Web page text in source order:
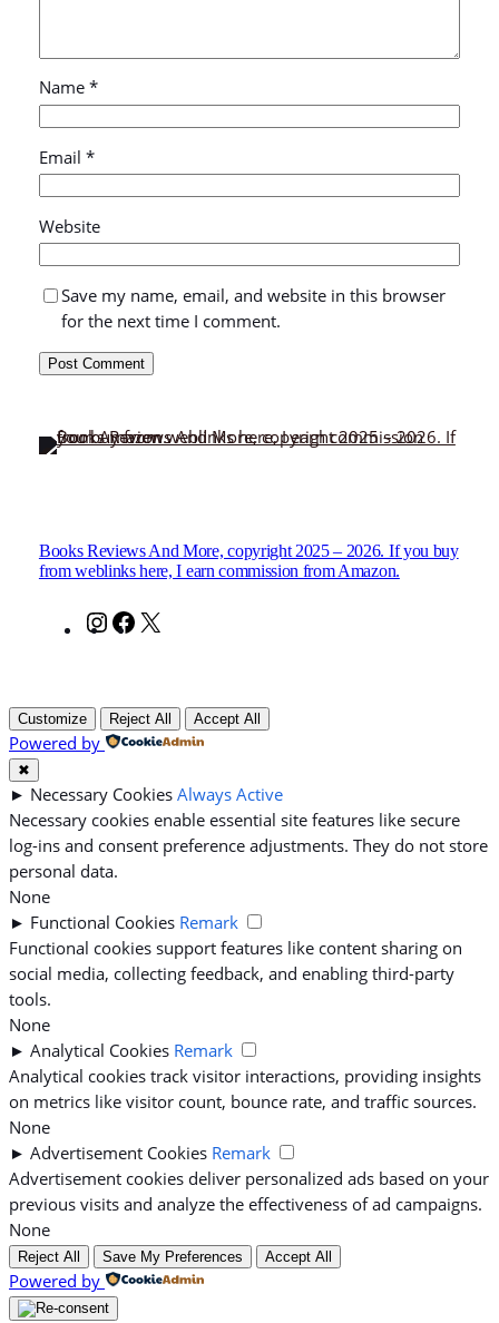
Name *
Email *
Website
Save my name, email, and website in this browser
for the next time I comment.
Books Reviews And More, copyright 2025 – 2026. If you buy
from weblinks here, I earn commission from Amazon.
Instagram
Facebook
Customize Reject All Accept All
Powered by
✖
► Necessary Cookies Always Active
Necessary cookies enable essential site features like secure
log-ins and consent preference adjustments. They do not store
personal data.
None
► Functional Cookies Remark
Functional cookies support features like content sharing on
social media, collecting feedback, and enabling third-party
tools.
None
► Analytical Cookies Remark
Analytical cookies track visitor interactions, providing insights
on metrics like visitor count, bounce rate, and traffic sources.
None
► Advertisement Cookies Remark
Advertisement cookies deliver personalized ads based on your
previous visits and analyze the effectiveness of ad campaigns.
None
Reject All Save My Preferences Accept All
Powered by